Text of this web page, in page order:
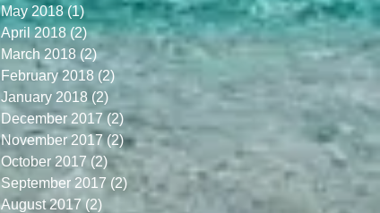
May 2018 (1)1 post
April 2018 (2)2 posts
March 2018 (2)2 posts
February 2018 (2) 2 posts
January 2018 (2)
December 2017 (2)2 posts
November 2017 (2)2 posts
October 2017 (2) 2 posts
September 2017 (2) 2 posts
August 2017 (2)